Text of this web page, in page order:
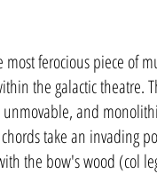
ferocious piece of
the galactic theatre.
and
take an invading
the bow's wood (col